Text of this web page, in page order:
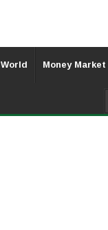
World Money Market